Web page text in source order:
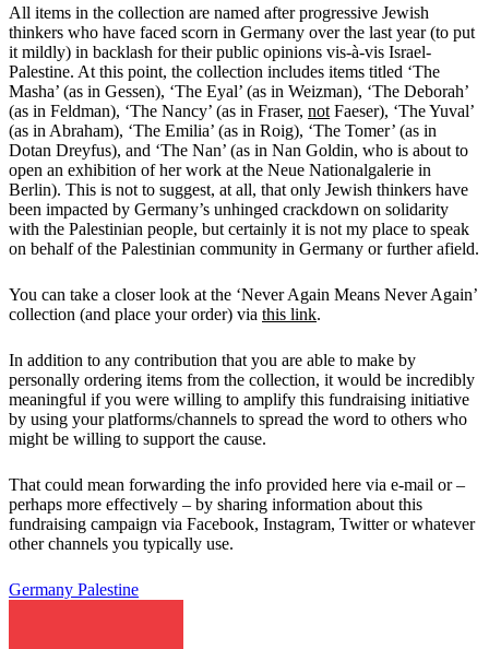
All items in the collection are named after progressive Jewish
thinkers who have faced scorn in Germany over the last year (to put
it mildly) in backlash for their public opinions vis-à-vis Israel-
Palestine. At this point, the collection includes items titled ‘The
Masha’ (as in Gessen), ‘The Eyal’ (as in Weizman), ‘The Deborah’
(as in Feldman), ‘The Nancy’ (as in Fraser, not Faeser), ‘The Yuval’
(as in Abraham), ‘The Emilia’ (as in Roig), ‘The Tomer’ (as in
Dotan Dreyfus), and ‘The Nan’ (as in Nan Goldin, who is about to
open an exhibition of her work at the Neue Nationalgalerie in
Berlin). This is not to suggest, at all, that only Jewish thinkers have
been impacted by Germany’s unhinged crackdown on solidarity
with the Palestinian people, but certainly it is not my place to speak
on behalf of the Palestinian community in Germany or further afield.
You can take a closer look at the ‘Never Again Means Never Again’
collection (and place your order) via this link.
In addition to any contribution that you are able to make by
personally ordering items from the collection, it would be incredibly
meaningful if you were willing to amplify this fundraising initiative
by using your platforms/channels to spread the word to others who
might be willing to support the cause.
That could mean forwarding the info provided here via e-mail or –
perhaps more effectively – by sharing information about this
fundraising campaign via Facebook, Instagram, Twitter or whatever
other channels you typically use.
Germany Palestine